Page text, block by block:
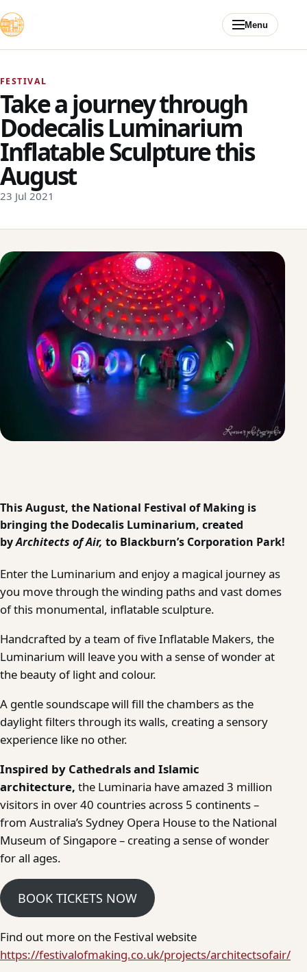
Menu
FESTIVAL
Take a journey through
Dodecalis Luminarium
Inflatable Sculpture this
August
23 Jul 2021
This August, the National Festival of Making is
bringing the Dodecalis Luminarium, created
byArchitects of Air, to Blackburn’s Corporation Park!
Enter the Luminarium and enjoy a magical journey as
you move through the winding paths and vast domes
of this monumental, inflatable sculpture.
Handcrafted by a team of five Inflatable Makers, the
Luminarium will leave you with a sense of wonder at
the beauty of light and colour.
A gentle soundscape will fill the chambers as the
daylight filters through its walls, creating a sensory
experience like no other.
Inspired by Cathedrals and Islamic
architecture, the Luminaria have amazed 3 million
visitors in over 40 countries across 5 continents –
from Australia’s Sydney Opera House to the National
Museum of Singapore – creating a sense of wonder
for all ages.
BOOK TICKETS NOW
Find out more on the Festival website
https://festivalofmaking.co.uk/projects/architectsofair/